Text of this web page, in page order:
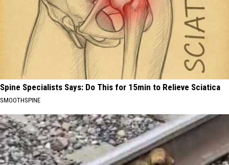
Spine Specialists Says: Do This for 15min to Relieve Sciatica
SMOOTHSPINE